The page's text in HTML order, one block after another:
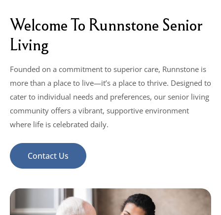
Welcome To Runnstone Senior
Living
Founded on a commitment to superior care, Runnstone is
more than a place to live—it’s a place to thrive. Designed to
cater to individual needs and preferences, our senior living
community offers a vibrant, supportive environment
where life is celebrated daily.
Contact Us